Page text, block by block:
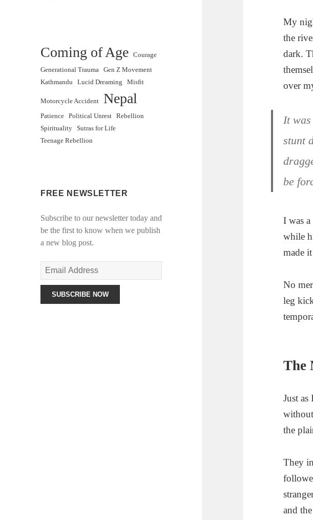
Coming of Age
Courage
Generational Trauma
Gen Z Movement
Kathmandu
Lucid Dreaming Misfit
Motorcycle Accident Nepal
Patience Political Unrest
Rebellion
Spirituality
Sutras for Life
Teenage Rebellion
FREE NEWSLETTER
Subscribe to our newsletter today and
be the first to know when we publish
a new blog post.
My
the
dark.
over
It
stunt
be
I was
while
made
No
leg
The
Just
the
They
and